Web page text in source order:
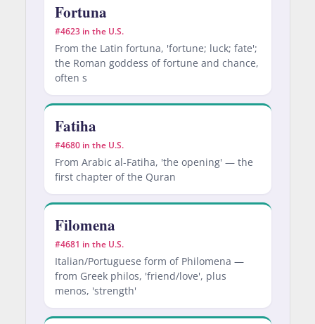
Fortuna
#4623 in the U.S.
From the Latin fortuna, 'fortune; luck; fate';
the Roman goddess of fortune and chance,
often s
Fatiha
#4680 in the U.S.
From Arabic al-Fatiha, 'the opening' — the
first chapter of the Quran
Filomena
#4681 in the U.S.
Italian/Portuguese form of Philomena —
from Greek philos, 'friend/love', plus
menos, 'strength'